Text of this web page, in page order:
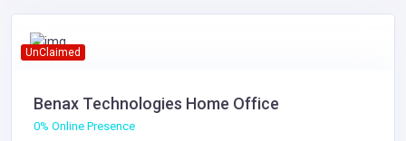
UnClaimed
Benax Technologies Home Office
0% Online Presence